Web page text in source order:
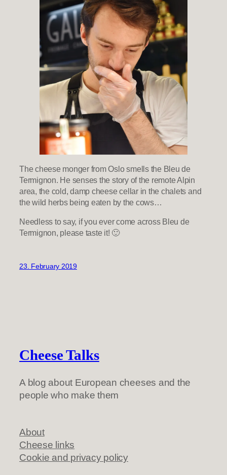
The cheese monger from Oslo smells the Bleu de
Termignon. He senses the story of the remote Alpin
area, the cold, damp cheese cellar in the chalets and
the wild herbs being eaten by the cows…
Needless to say, if you ever come across Bleu de
Termignon, please taste it! 🙂
23. February 2019
Cheese Talks
A blog about European cheeses and the
people who make them
About
Cheese links
Cookie and privacy policy